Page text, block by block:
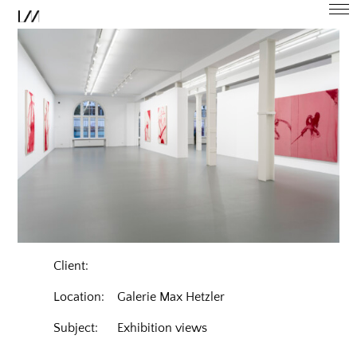
Client:
Location: Galerie Max Hetzler
Subject: Exhibition views